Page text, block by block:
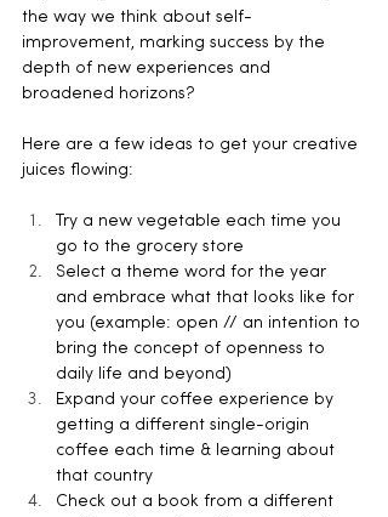
the way we think about self-
improvement, marking success by the
depth of new experiences and
broadened horizons?
Here are a few ideas to get your creative
juices flowing:
Try a new vegetable each time you
go to the grocery store
Select a theme word for the year
and embrace what that looks like for
you (example: open // an intention to
bring the concept of openness to
daily life and beyond)
Expand your coffee experience by
getting a different single-origin
coffee each time & learning about
that country
Check out a book from a different